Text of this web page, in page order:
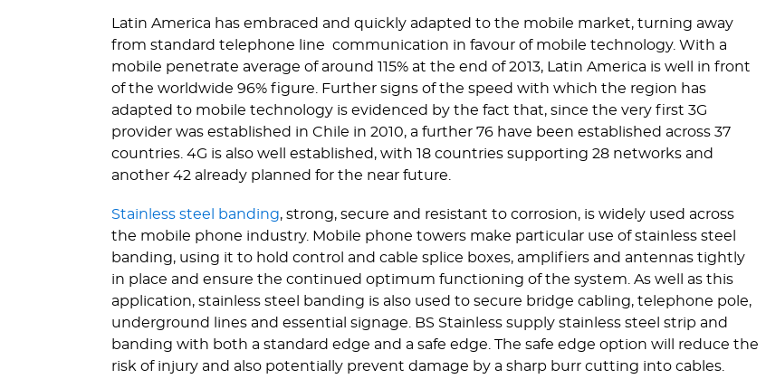
Latin America has embraced and quickly adapted to the mobile market, turning away
from standard telephone line communication in favour of mobile technology. With a
mobile penetrate average of around 115% at the end of 2013, Latin America is well in front
of the worldwide 96% figure. Further signs of the speed with which the region has
adapted to mobile technology is evidenced by the fact that, since the very first 3G
provider was established in Chile in 2010, a further 76 have been established across 37
countries. 4G is also well established, with 18 countries supporting 28 networks and
another 42 already planned for the near future.
Stainless steel banding, strong, secure and resistant to corrosion, is widely used across
the mobile phone industry. Mobile phone towers make particular use of stainless steel
banding, using it to hold control and cable splice boxes, amplifiers and antennas tightly
in place and ensure the continued optimum functioning of the system. As well as this
application, stainless steel banding is also used to secure bridge cabling, telephone pole,
underground lines and essential signage. BS Stainless supply stainless steel strip and
banding with both a standard edge and a safe edge. The safe edge option will reduce the
risk of injury and also potentially prevent damage by a sharp burr cutting into cables.